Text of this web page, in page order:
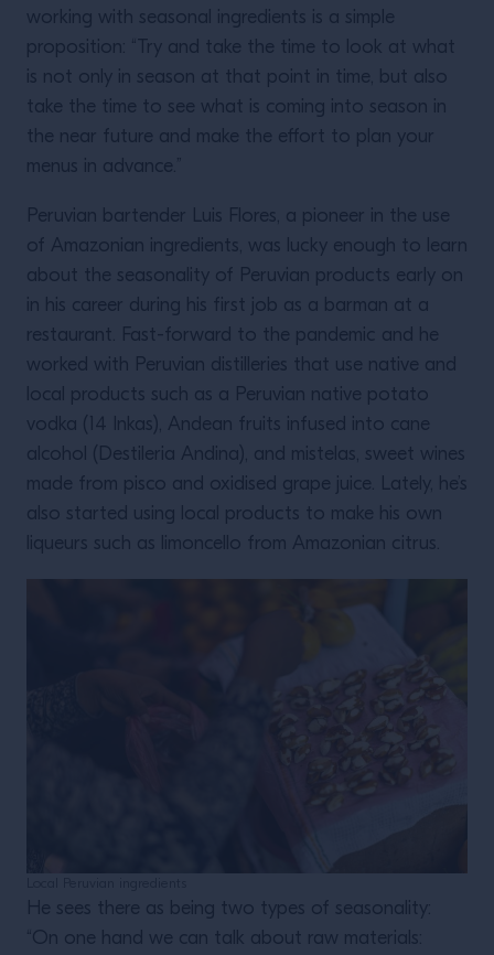
working with seasonal ingredients is a simple
proposition: “Try and take the time to look at what
is not only in season at that point in time, but also
take the time to see what is coming into season in
the near future and make the effort to plan your
menus in advance.”
Peruvian bartender Luis Flores, a pioneer in the use
of Amazonian ingredients, was lucky enough to learn
about the seasonality of Peruvian products early on
in his career during his first job as a barman at a
restaurant. Fast-forward to the pandemic and he
worked with Peruvian distilleries that use native and
local products such as a Peruvian native potato
vodka (14 Inkas), Andean fruits infused into cane
alcohol (Destileria Andina), and mistelas, sweet wines
made from pisco and oxidised grape juice. Lately, he’s
also started using local products to make his own
liqueurs such as limoncello from Amazonian citrus.
He sees there as being two types of seasonality:
“On one hand we can talk about raw materials: